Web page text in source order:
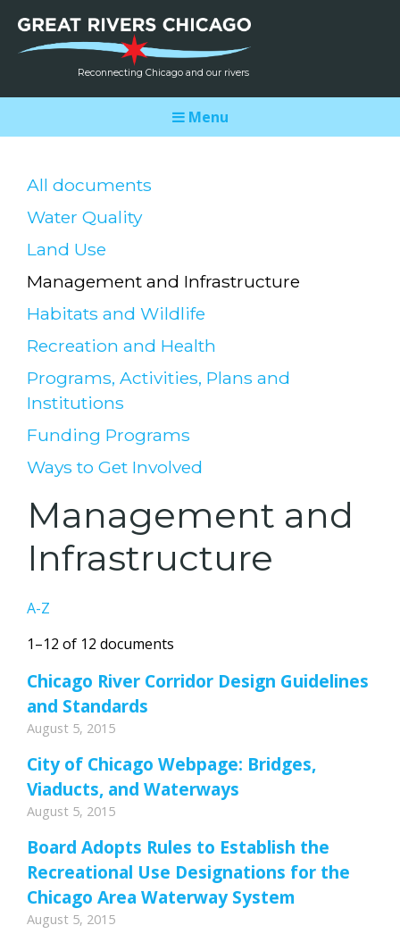
Reconnecting Chicago and our rivers
Menu
All documents
Water Quality
Land Use
Management and Infrastructure
Habitats and Wildlife
Recreation and Health
Programs, Activities, Plans and
Institutions
Funding Programs
Ways to Get Involved
Management and
Infrastructure
A-Z
1–12 of 12 documents
Chicago River Corridor Design Guidelines
and Standards
August 5, 2015
City of Chicago Webpage: Bridges,
Viaducts, and Waterways
August 5, 2015
Board Adopts Rules to Establish the
Recreational Use Designations for the
Chicago Area Waterway System
August 5, 2015